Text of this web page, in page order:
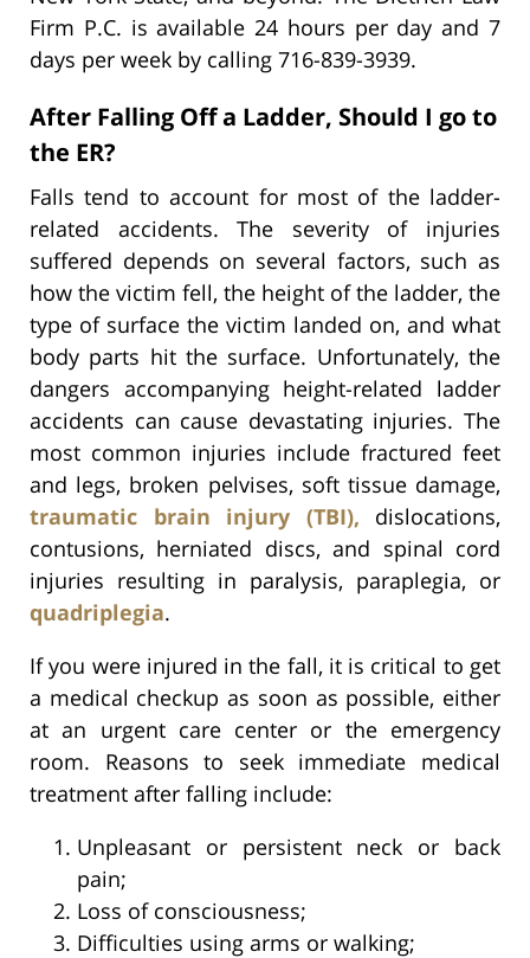
Firm P.C. is available 24 hours per day and 7
days per week by calling 716-839-3939.
After Falling Off a Ladder, Should I go to
the ER?
Falls tend to account for most of the ladder-
related accidents. The severity of injuries
suffered depends on several factors, such as
how the victim fell, the height of the ladder, the
type of surface the victim landed on, and what
body parts hit the surface. Unfortunately, the
dangers accompanying height-related ladder
accidents can cause devastating injuries. The
most common injuries include fractured feet
and legs, broken pelvises, soft tissue damage,
traumatic brain injury (TBI), dislocations,
contusions, herniated discs, and spinal cord
injuries resulting in paralysis, paraplegia, or
quadriplegia.
If you were injured in the fall, it is critical to get
a medical checkup as soon as possible, either
at an urgent care center or the emergency
room. Reasons to seek immediate medical
treatment after falling include:
Unpleasant or persistent neck or back
pain;
Loss of consciousness;
Difficulties using arms or walking;